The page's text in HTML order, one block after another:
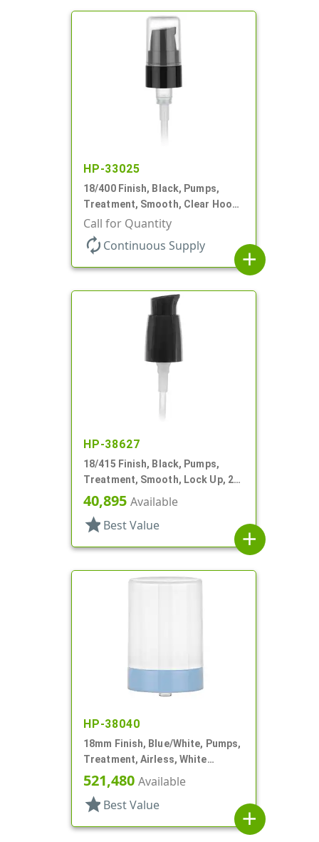
HP-33025
18/400 Finish, Black, Pumps,
Treatment, Smooth, Clear Hood,
230mcl, 2 7/16" DT
Call for Quantity
autorenew Continuous Supply
add
HP-38627
18/415 Finish, Black, Pumps,
Treatment, Smooth, Lock Up, 2
11/16" DT
40,895 Available
star Best Value
add
HP-38040
18mm Finish, Blue/White, Pumps,
Treatment, Airless, White
Overcap
521,480 Available
star Best Value
add